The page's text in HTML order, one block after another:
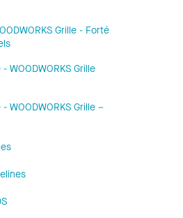
Grille - Forté
WOODWORKS Grille
WOODWORKS Grille –